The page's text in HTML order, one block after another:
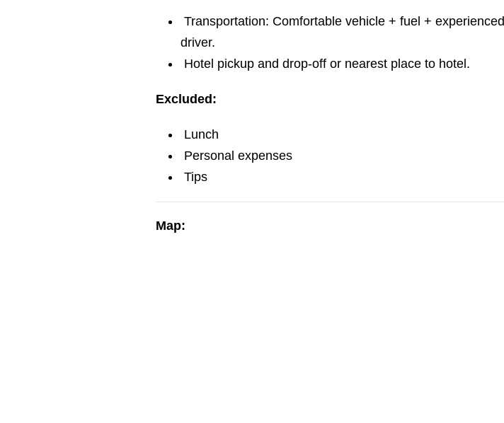
Transportation: Comfortable vehicle + fuel + experienced
driver.
Hotel pickup and drop-off or nearest place to hotel.
Excluded:
Lunch
Personal expenses
Tips
Map: